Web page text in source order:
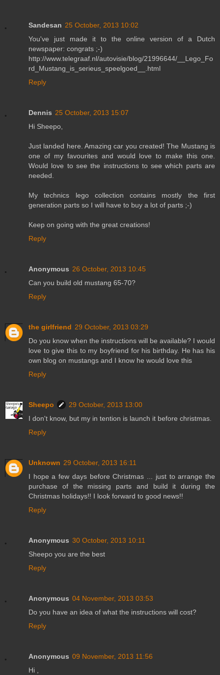
Sandesan 25 October, 2013 10:02
You've just made it to the online version of a Dutch
newspaper: congrats ;-)
http://www.telegraaf.nl/autovisie/blog/21996644/__Lego_Fo
rd_Mustang_is_serieus_speelgoed__.html
Reply
Dennis 25 October, 2013 15:07
Hi Sheepo,
Just landed here. Amazing car you created! The Mustang is
one of my favourites and would love to make this one.
Would love to see the instructions to see which parts are
needed.
My technics lego collection contains mostly the first
generation parts so I will have to buy a lot of parts ;-)
Keep on going with the great creations!
Reply
Anonymous 26 October, 2013 10:45
Can you build old mustang 65-70?
Reply
the girlfriend 29 October, 2013 03:29
Do you know when the instructions will be available? I would
love to give this to my boyfriend for his birthday. He has his
own blog on mustangs and I know he would love this
Reply
Sheepo
29 October, 2013 13:00
I don't know, but my in tention is launch it before christmas.
Reply
Unknown 29 October, 2013 16:11
I hope a few days before Christmas ... just to arrange the
purchase of the missing parts and build it during the
Christmas holidays!! I look forward to good news!!
Reply
Anonymous 30 October, 2013 10:11
Sheepo you are the best
Reply
Anonymous 04 November, 2013 03:53
Do you have an idea of what the instructions will cost?
Reply
Anonymous 09 November, 2013 11:56
Hi ,